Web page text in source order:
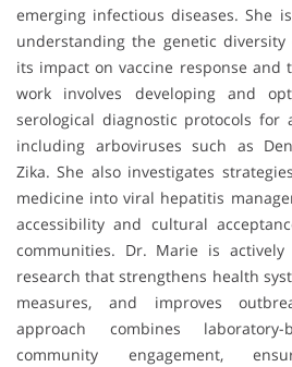
emerging infectious diseases. She
understanding the genetic
its impact on vaccine response and
work involves developing and
serological diagnostic protocols for
including arboviruses such as
Zika. She also investigates
medicine into viral hepatitis
accessibility and cultural
communities. Dr. Marie is
research that strengthens health
measures, and improves
approach combines
community engagement,